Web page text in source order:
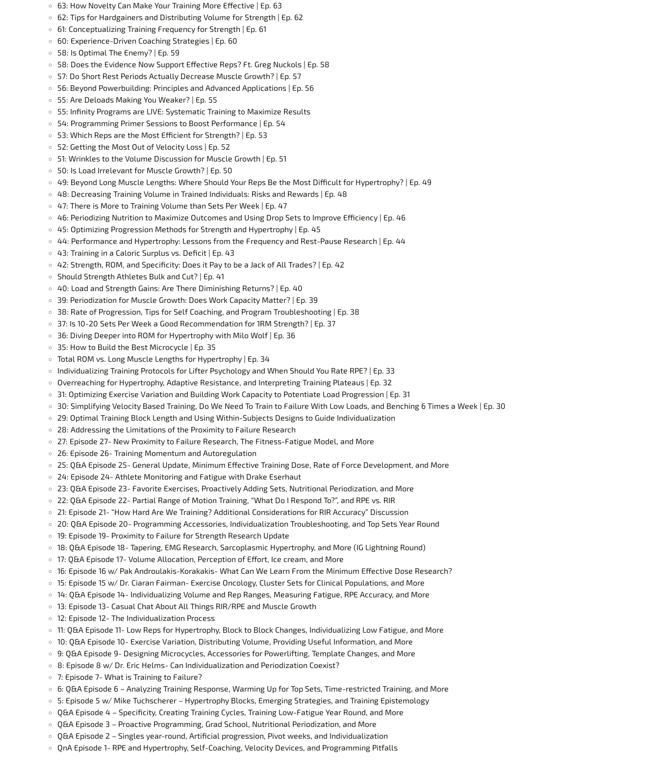
63: How Novelty Can Make Your Training More Effective | Ep. 63
62: Tips for Hardgainers and Distributing Volume for Strength | Ep. 62
61: Conceptualizing Training Frequency for Strength | Ep. 61
60: Experience-Driven Coaching Strategies | Ep. 60
58: Is Optimal The Enemy? | Ep. 59
58: Does the Evidence Now Support Effective Reps? Ft. Greg Nuckols | Ep. 58
57: Do Short Rest Periods Actually Decrease Muscle Growth? | Ep. 57
56: Beyond Powerbuilding: Principles and Advanced Applications | Ep. 56
55: Are Deloads Making You Weaker? | Ep. 55
55: Infinity Programs are LIVE: Systematic Training to Maximize Results
54: Programming Primer Sessions to Boost Performance | Ep. 54
53: Which Reps are the Most Efficient for Strength? | Ep. 53
52: Getting the Most Out of Velocity Loss | Ep. 52
51: Wrinkles to the Volume Discussion for Muscle Growth | Ep. 51
50: Is Load Irrelevant for Muscle Growth? | Ep. 50
49: Beyond Long Muscle Lengths: Where Should Your Reps Be the Most Difficult for Hypertrophy? | Ep. 49
48: Decreasing Training Volume in Trained Individuals: Risks and Rewards | Ep. 48
47: There is More to Training Volume than Sets Per Week | Ep. 47
46: Periodizing Nutrition to Maximize Outcomes and Using Drop Sets to Improve Efficiency | Ep. 46
45: Optimizing Progression Methods for Strength and Hypertrophy | Ep. 45
44: Performance and Hypertrophy: Lessons from the Frequency and Rest-Pause Research | Ep. 44
43: Training in a Caloric Surplus vs. Deficit | Ep. 43
42: Strength, ROM, and Specificity: Does it Pay to be a Jack of All Trades? | Ep. 42
Should Strength Athletes Bulk and Cut? | Ep. 41
40: Load and Strength Gains: Are There Diminishing Returns? | Ep. 40
39: Periodization for Muscle Growth: Does Work Capacity Matter? | Ep. 39
38: Rate of Progression, Tips for Self Coaching, and Program Troubleshooting | Ep. 38
37: Is 10-20 Sets Per Week a Good Recommendation for 1RM Strength? | Ep. 37
36: Diving Deeper into ROM for Hypertrophy with Milo Wolf | Ep. 36
35: How to Build the Best Microcycle | Ep. 35
Total ROM vs. Long Muscle Lengths for Hypertrophy | Ep. 34
Individualizing Training Protocols for Lifter Psychology and When Should You Rate RPE? | Ep. 33
Overreaching for Hypertrophy, Adaptive Resistance, and Interpreting Training Plateaus | Ep. 32
31: Optimizing Exercise Variation and Building Work Capacity to Potentiate Load Progression | Ep. 31
30: Simplifying Velocity Based Training, Do We Need To Train to Failure With Low Loads, and Benching 6 Times a Week | Ep. 30
29: Optimal Training Block Length and Using Within-Subjects Designs to Guide Individualization
28: Addressing the Limitations of the Proximity to Failure Research
27: Episode 27- New Proximity to Failure Research, The Fitness-Fatigue Model, and More
26: Episode 26- Training Momentum and Autoregulation
25: Q&A Episode 25- General Update, Minimum Effective Training Dose, Rate of Force Development, and More
24: Episode 24- Athlete Monitoring and Fatigue with Drake Eserhaut
23: Q&A Episode 23- Favorite Exercises, Proactively Adding Sets, Nutritional Periodization, and More
22: Q&A Episode 22- Partial Range of Motion Training, “What Do I Respond To?”, and RPE vs. RIR
21: Episode 21- “How Hard Are We Training? Additional Considerations for RIR Accuracy” Discussion
20: Q&A Episode 20- Programming Accessories, Individualization Troubleshooting, and Top Sets Year Round
19: Episode 19- Proximity to Failure for Strength Research Update
18: Q&A Episode 18- Tapering, EMG Research, Sarcoplasmic Hypertrophy, and More (IG Lightning Round)
17: Q&A Episode 17- Volume Allocation, Perception of Effort, Ice cream, and More
16: Episode 16 w/ Pak Androulakis-Korakakis- What Can We Learn From the Minimum Effective Dose Research?
15: Episode 15 w/ Dr. Ciaran Fairman- Exercise Oncology, Cluster Sets for Clinical Populations, and More
14: Q&A Episode 14- Individualizing Volume and Rep Ranges, Measuring Fatigue, RPE Accuracy, and More
13: Episode 13- Casual Chat About All Things RIR/RPE and Muscle Growth
12: Episode 12- The Individualization Process
11: Q&A Episode 11- Low Reps for Hypertrophy, Block to Block Changes, Individualizing Low Fatigue, and More
10: Q&A Episode 10- Exercise Variation, Distributing Volume, Providing Useful Information, and More
9: Q&A Episode 9- Designing Microcycles, Accessories for Powerlifting, Template Changes, and More
8: Episode 8 w/ Dr. Eric Helms- Can Individualization and Periodization Coexist?
7: Episode 7- What is Training to Failure?
6: Q&A Episode 6 – Analyzing Training Response, Warming Up for Top Sets, Time-restricted Training, and More
5: Episode 5 w/ Mike Tuchscherer – Hypertrophy Blocks, Emerging Strategies, and Training Epistemology
Q&A Episode 4 – Specificity, Creating Training Cycles, Training Low-Fatigue Year Round, and More
Q&A Episode 3 – Proactive Programming, Grad School, Nutritional Periodization, and More
Q&A Episode 2 – Singles year-round, Artificial progression, Pivot weeks, and Individualization
QnA Episode 1- RPE and Hypertrophy, Self-Coaching, Velocity Devices, and Programming Pitfalls